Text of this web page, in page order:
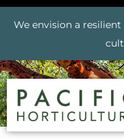
We envision a